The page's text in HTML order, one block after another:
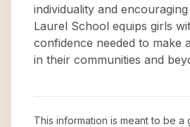
individuality and
Laurel School equips girls
confidence needed to make
in their communities and
This information is meant to be a